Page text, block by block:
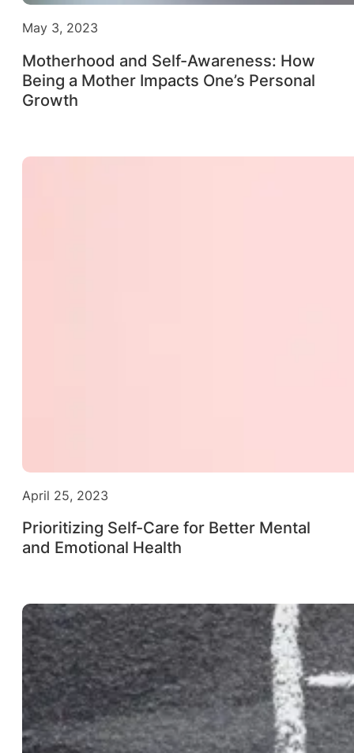
May 3, 2023
Motherhood and Self-Awareness: How
Being a Mother Impacts One’s Personal
Growth
April 25, 2023
Prioritizing Self-Care for Better Mental
and Emotional Health